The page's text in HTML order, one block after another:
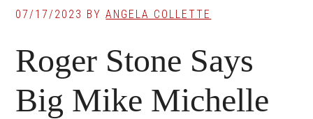
07/17/2023 BYANGELA COLLETTE
Roger Stone Says
Big Mike Michelle